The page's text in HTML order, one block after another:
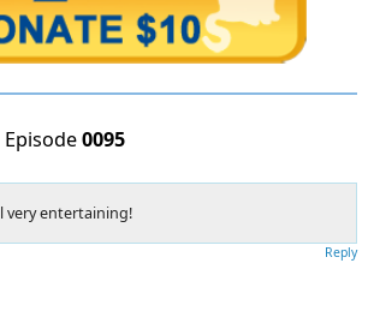
0095
very entertaining!
Reply